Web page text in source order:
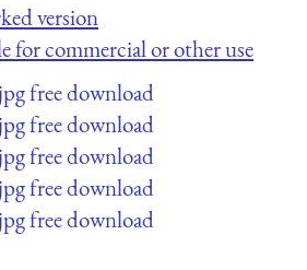
version
for commercial or other use
jpg free download
jpg free download
jpg free download
jpg free download
jpg free download